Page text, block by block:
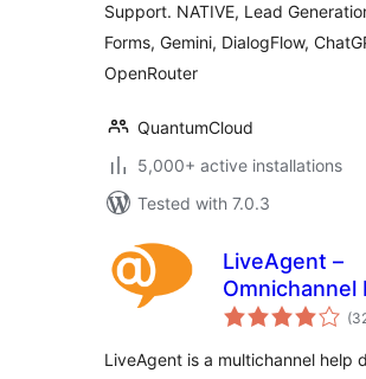
Support. NATIVE, Lead
Forms, Gemini, DialogFlow,
OpenRouter
QuantumCloud
5,000+ active installations
Tested with 7.0.3
LiveAgent –
Omnichannel
Desk & Live
LiveAgent is a multichannel help